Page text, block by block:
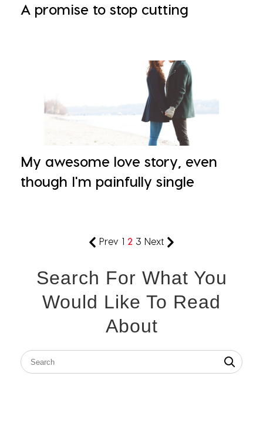
A promise to stop cutting
My awesome love story, even
though I'm painfully single
Prev 1 2 3 Next
Search For What You
Would Like To Read
About